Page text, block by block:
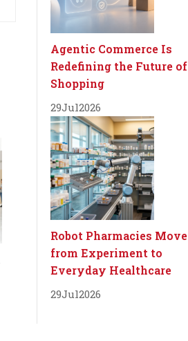
Agentic Commerce Is
Redefining the Future of
Shopping
29Jul2026
Robot Pharmacies Move
from Experiment to
Everyday Healthcare
29Jul2026